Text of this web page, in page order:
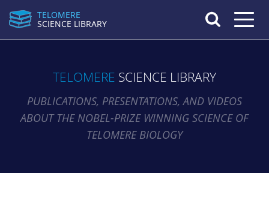
TELOMERE
SCIENCE LIBRARY
Toggle
TELOMERE SCIENCE LIBRARY
PUBLICATIONS, PRESENTATIONS, AND VIDEOS
ABOUT THE NOBEL-PRIZE WINNING SCIENCE OF
TELOMERE BIOLOGY